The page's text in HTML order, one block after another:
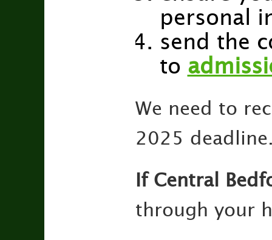
personal
send the
to
We need to
2025
If Central
through your